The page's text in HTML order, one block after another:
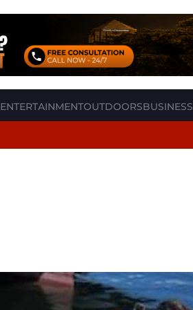
ENTERTAINMENTOUTDOORSBUSINESS